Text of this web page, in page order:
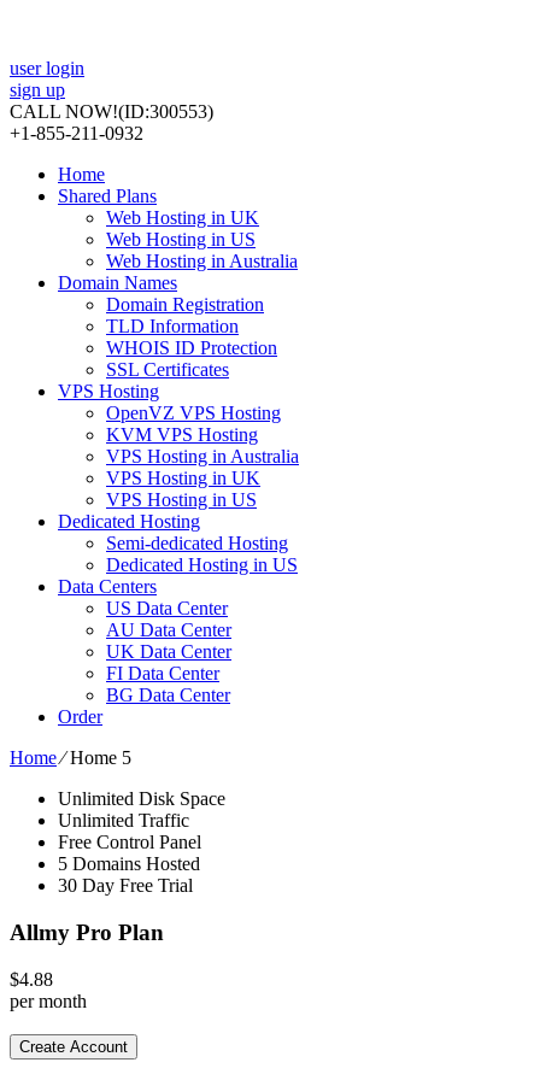
user login
sign up
CALL NOW!(ID:300553)
+1-855-211-0932
Home
Shared Plans
Web Hosting in UK
Web Hosting in US
Web Hosting in Australia
Domain Names
Domain Registration
TLD Information
WHOIS ID Protection
SSL Certificates
VPS Hosting
OpenVZ VPS Hosting
KVM VPS Hosting
VPS Hosting in Australia
VPS Hosting in UK
VPS Hosting in US
Dedicated Hosting
Semi-dedicated Hosting
Dedicated Hosting in US
Data Centers
US Data Center
AU Data Center
UK Data Center
FI Data Center
BG Data Center
Order
Home⁄Home 5
Unlimited Disk Space
Unlimited Traffic
Free Control Panel
5 Domains Hosted
30 Day Free Trial
Allmy Pro Plan
$4.88
per month
Create Account